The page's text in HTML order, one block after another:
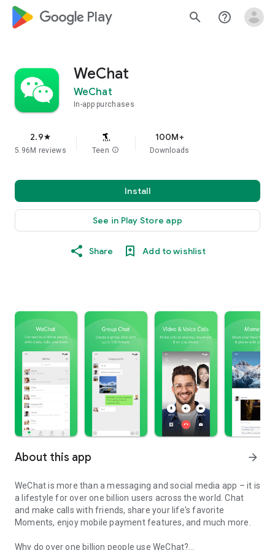
google_logo Play search help_outline
WeChat
WeChat
In-app purchases
2.9star
5.96M reviews Teen info
100M+
Downloads
Install
See in Play Store app
Share Add to wishlist
About this app arrow_forward
WeChat is more than a messaging and social media app – it is
a lifestyle for over one billion users across the world. Chat
and make calls with friends, share your life's favorite
Moments, enjoy mobile payment features, and much more.
Why do over one billion people use WeChat?